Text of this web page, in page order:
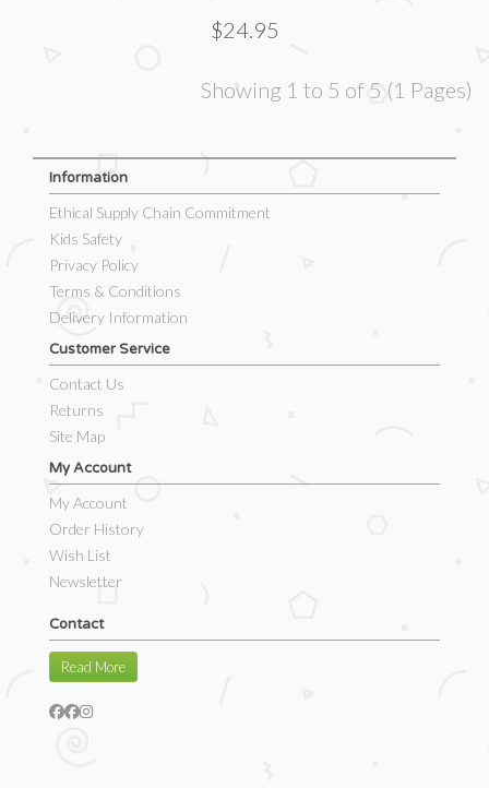
$24.95
Showing 1 to 5 of 5 (1 Pages)
Information
Ethical Supply Chain Commitment
Kids Safety
Privacy Policy
Terms & Conditions
Delivery Information
Customer Service
Contact Us
Returns
Site Map
My Account
My Account
Order History
Wish List
Newsletter
Contact
Read More